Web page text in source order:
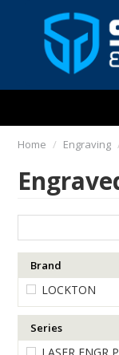
HOME
AUTOMOTIVE
KEYS & ACCS.
LOCKING &
SAFES &
REMOTES
TOOLS, SHOP
Home / Engraving
Brand
LOCKTON
Series